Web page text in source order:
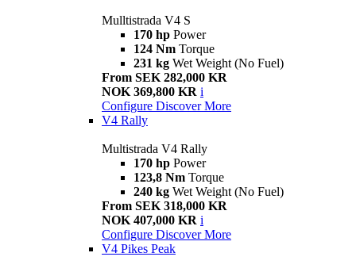
Mulltistrada V4 S
170 hp Power
124 Nm Torque
231 kg Wet Weight (No Fuel)
From SEK 282,000 KR
NOK 369,800 KR i
Configure Discover More
V4 Rally
Multistrada V4 Rally
170 hp Power
123,8 Nm Torque
240 kg Wet Weight (No Fuel)
From SEK 318,000 KR
NOK 407,000 KR i
Configure Discover More
V4 Pikes Peak